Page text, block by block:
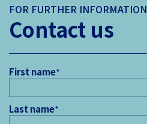
FOR FURTHER INFORMATION
Contact us
First name*
Last name*